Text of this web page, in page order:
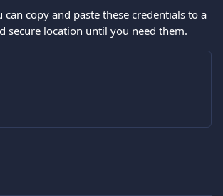
can copy and paste these credentials to a
secure location until you need them.